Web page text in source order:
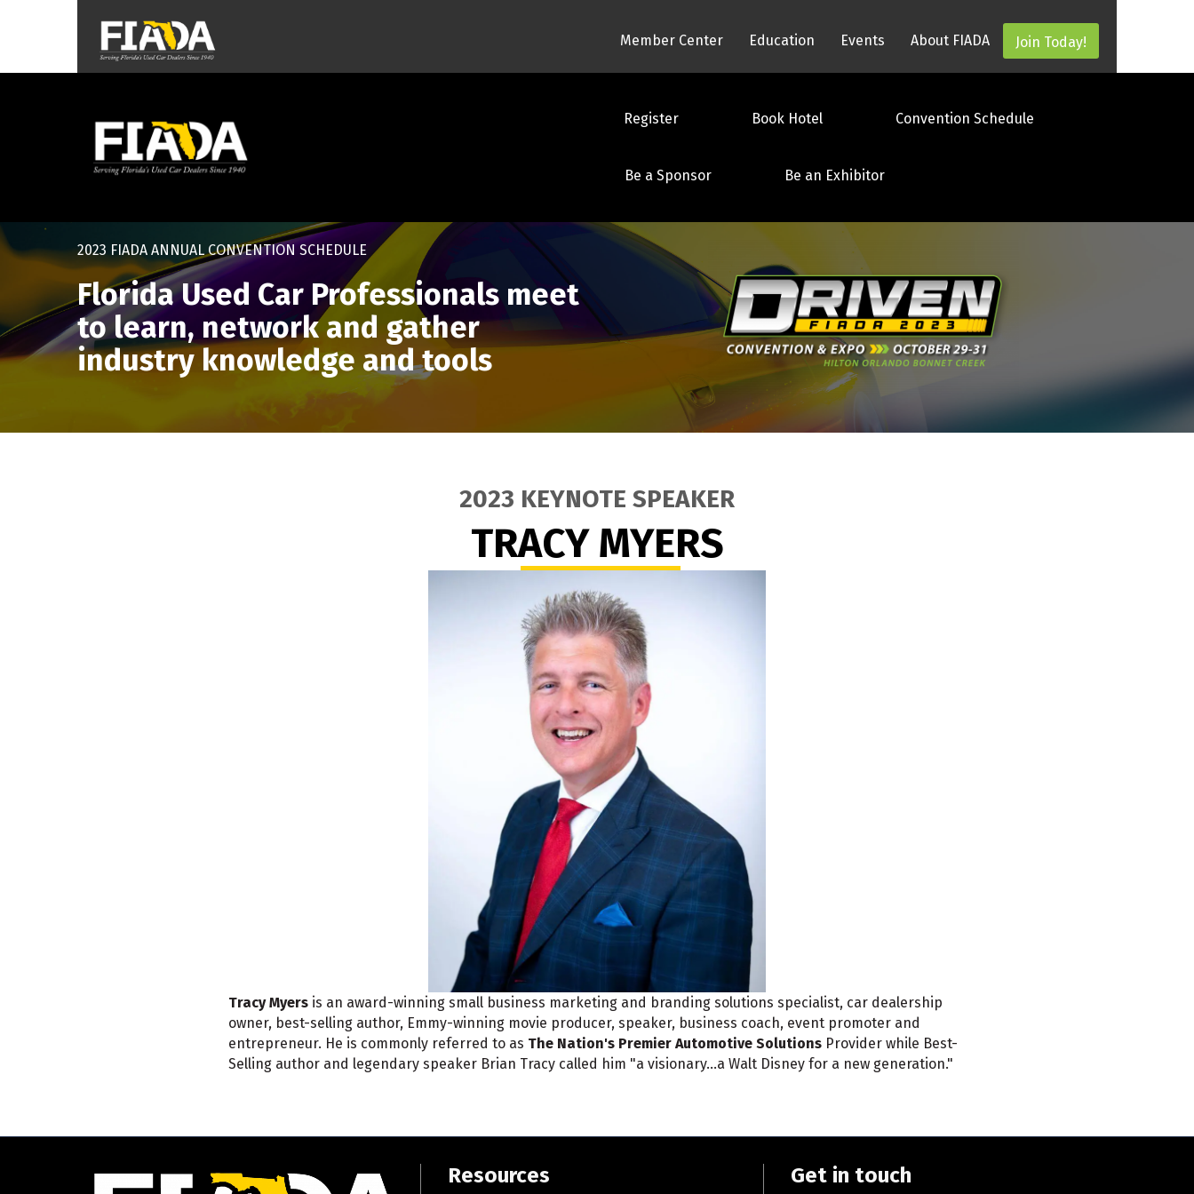
Member Center Education Events About FIADA Join Today!
Register Book Hotel Convention Schedule
Be a Sponsor Be an Exhibitor
2023 FIADA ANNUAL CONVENTION SCHEDULE
Florida Used Car Professionals meet
to learn, network and gather
industry knowledge and tools
2023 KEYNOTE SPEAKER
TRACY MYERS
Tracy Myers is an award-winning small business marketing and branding solutions specialist, car dealership
owner, best-selling author, Emmy-winning movie producer, speaker, business coach, event promoter and
entrepreneur. He is commonly referred to as The Nation's Premier Automotive Solutions Provider while Best-
Selling author and legendary speaker Brian Tracy called him "a visionary...a Walt Disney for a new generation."
Resources Get in touch